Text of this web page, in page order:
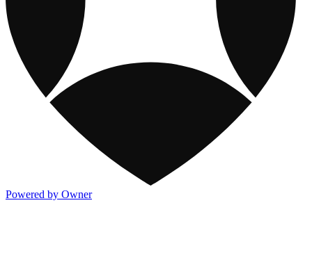
Powered by Owner